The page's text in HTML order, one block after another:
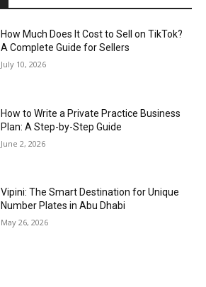
How Much Does It Cost to Sell on TikTok?
A Complete Guide for Sellers
July 10, 2026
How to Write a Private Practice Business
Plan: A Step-by-Step Guide
June 2, 2026
Vipini: The Smart Destination for Unique
Number Plates in Abu Dhabi
May 26, 2026